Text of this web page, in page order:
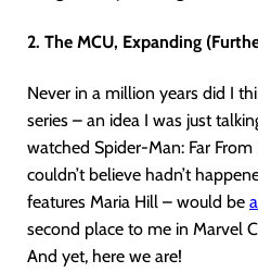
2. The MCU, Expanding
Never in a million years did I
series – an idea I was just
watched Spider-Man: Far
couldn’t believe hadn’t
features Maria Hill – would be
second place to me in Marvel
And yet, here we are!